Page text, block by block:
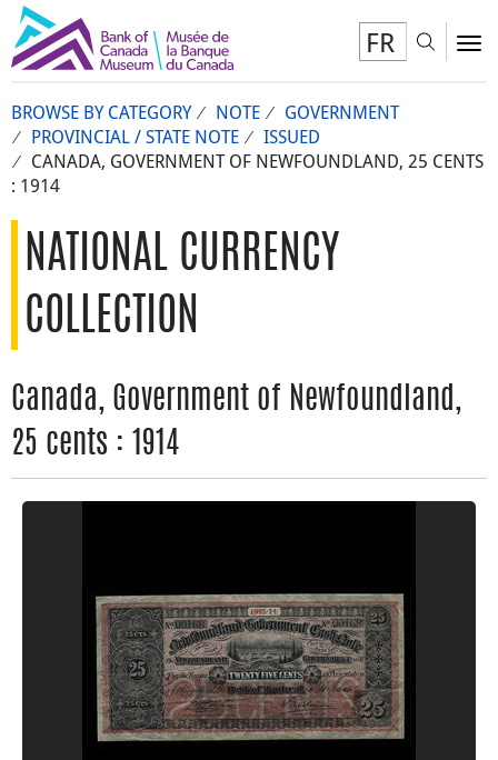
FR
BROWSE BY CATEGORY NOTE
GOVERNMENT
PROVINCIAL / STATE NOTE
ISSUED
CANADA, GOVERNMENT OF NEWFOUNDLAND, 25 CENTS
: 1914
NATIONAL CURRENCY
COLLECTION
Canada, Government of Newfoundland,
25 cents : 1914